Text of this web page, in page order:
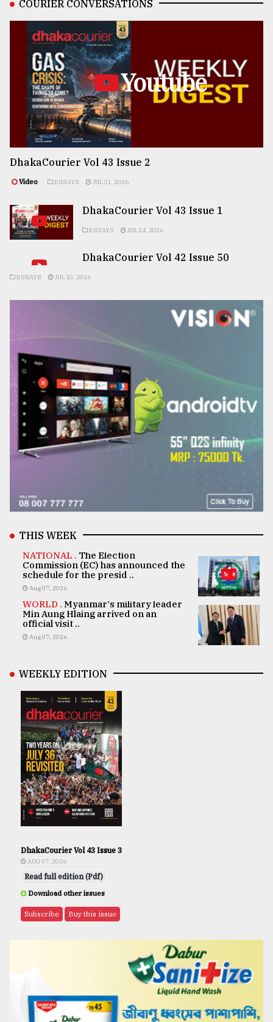
COURIER CONVERSATIONS
Youtube
DhakaCourier Vol 43 Issue 2
Video ESSAYS JUL 31, 2026
DhakaCourier Vol 43 Issue 1
ESSAYS JUL 24, 2026
DhakaCourier Vol 42 Issue 50
ESSAYS JUL 10, 2026
THIS WEEK
NATIONAL . The Election
Commission (EC) has announced the
schedule for the presid ..
Aug 07, 2026
WORLD . Myanmar's military leader
Min Aung Hlaing arrived on an
official visit ..
Aug 07, 2026
WEEKLY EDITION
DhakaCourier Vol 43 Issue 3
AUG 07, 2026
Read full edition (Pdf)
Download other issues
Subscribe Buy this issue